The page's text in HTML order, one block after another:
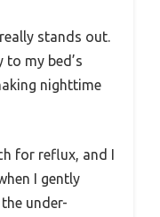
stands out.
my bed’s
nighttime
for reflux, and I
I gently
under-